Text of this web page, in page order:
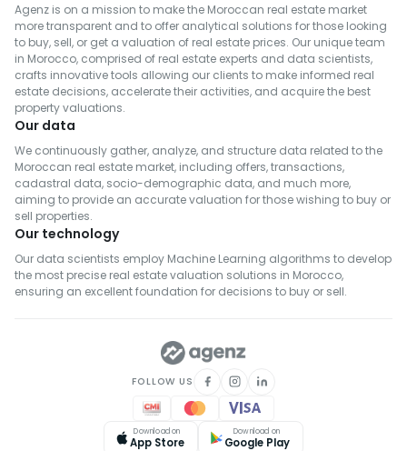
Real Estate for Rent in Salé
Real Estate for Rent in Berrechid
Real Estate for Rent in Essaouira
Real Estate for Rent in Médiouna
Real Estate for Rent in Meknès
Real Estate for Rent in Rehamna
Real Estate for Rent in Inezgane- Ait Melloul
Real Estate for Rent in M'Diq-Fnideq
Real Estate for Rent in Khémisset
Real Estate for Rent in Settat
Real Estate for Rent in Fahs-Anjra
Agenz is on a mission to make the Moroccan real estate market
more transparent and to offer analytical solutions for those looking
to buy, sell, or get a valuation of real estate prices. Our unique team
in Morocco, comprised of real estate experts and data scientists,
crafts innovative tools allowing our clients to make informed real
estate decisions, accelerate their activities, and acquire the best
property valuations.
Our data
We continuously gather, analyze, and structure data related to the
Moroccan real estate market, including offers, transactions,
cadastral data, socio-demographic data, and much more,
aiming to provide an accurate valuation for those wishing to buy or
sell properties.
Our technology
Our data scientists employ Machine Learning algorithms to develop
the most precise real estate valuation solutions in Morocco,
ensuring an excellent foundation for decisions to buy or sell.
FOLLOW US
Download on
App Store
Download on
Google Play